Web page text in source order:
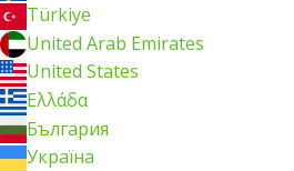
Türkiye
United Arab Emirates
United States
Ελλάδα
България
Україна